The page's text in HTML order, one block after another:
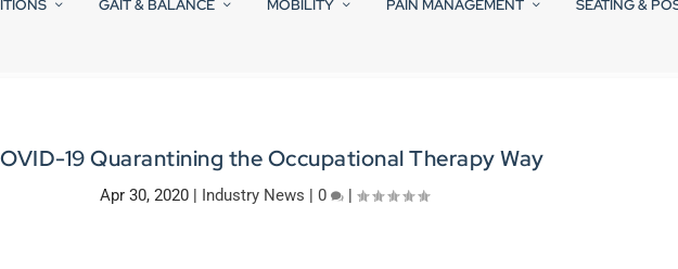
GAIT & BALANCE MOBILITY PAIN MANAGEMENT SEATING &
19 Quarantining the Occupational Therapy Way
Apr 30, 2020 | Industry News |0 |